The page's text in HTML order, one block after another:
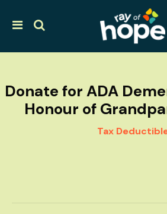
Donate for ADA
Honour of
Tax